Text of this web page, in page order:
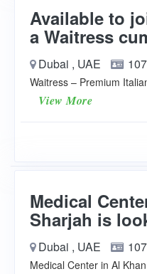
Available to
a Waitress
Dubai , UAE
Waitress – Premium
View More
Medical
Sharjah is
Dubai , UAE
Medical Center in Al